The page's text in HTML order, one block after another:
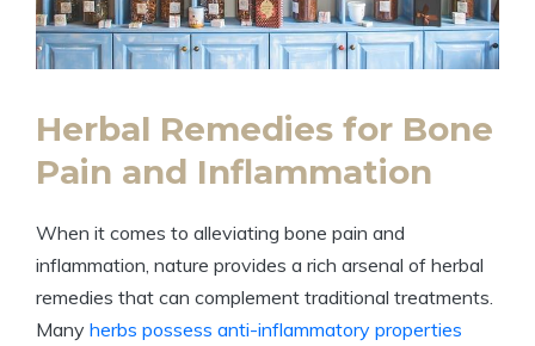
Herbal Remedies for Bone
Pain and Inflammation
When it comes to alleviating bone pain and
inflammation, nature provides a rich arsenal of herbal
remedies that can complement traditional treatments.
Many herbs possess anti-inflammatory properties